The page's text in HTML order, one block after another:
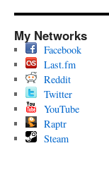
My Networks
Facebook
Last.fm
Reddit
Twitter
YouTube
Raptr
Steam